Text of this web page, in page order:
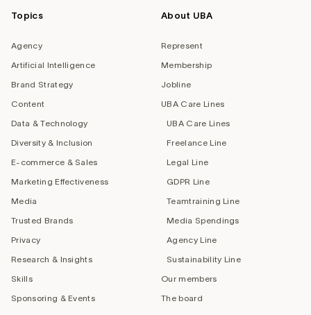
Topics
Agency
Artificial Intelligence
Brand Strategy
Content
Data & Technology
Diversity & Inclusion
E-commerce & Sales
Marketing Effectiveness
Media
Trusted Brands
Privacy
Research & Insights
Skills
Sponsoring & Events
About UBA
Represent
Membership
Jobline
UBA Care Lines
UBA Care Lines
Freelance Line
Legal Line
GDPR Line
Teamtraining Line
Media Spendings
Agency Line
Sustainability Line
Our members
The board